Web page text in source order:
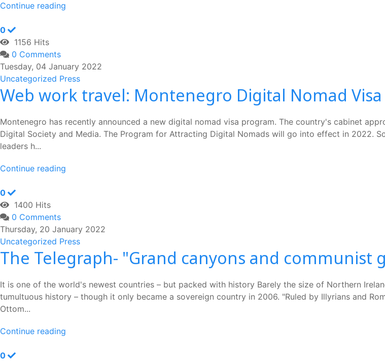
Continue reading
0
1156 Hits
0 Comments
Tuesday, 04 January 2022
Uncategorized Press
Web work travel: Montenegro Digital Nomad
Montenegro has recently announced a new digital nomad visa program. The country's cabinet
Digital Society and Media. The Program for Attracting Digital Nomads will go into effect in 2022.
leaders h...
Continue reading
0
1400 Hits
0 Comments
Thursday, 20 January 2022
Uncategorized Press
The Telegraph- "Grand canyons and communist
It is one of the world's newest countries – but packed with history Barely the size of Northern
tumultuous history – though it only became a sovereign country in 2006. "Ruled by Illyrians and
Ottom...
Continue reading
0